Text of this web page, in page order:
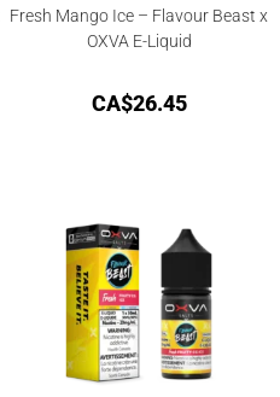
Fresh Mango Ice – Flavour Beast x
OXVA E-Liquid
CA$26.45